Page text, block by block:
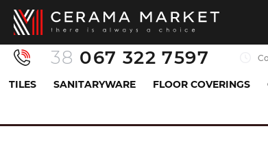
38 067 322 7597
TILES SANITARYWARE FLOOR COVERINGS